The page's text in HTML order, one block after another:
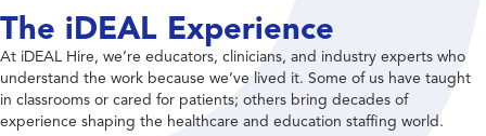
The iDEAL Experience
At iDEAL Hire, we’re educators, clinicians, and industry experts who
understand the work because we’ve lived it. Some of us have taught
in classrooms or cared for patients; others bring decades of
experience shaping the healthcare and education staffing world.